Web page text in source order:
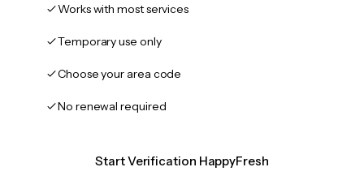
Works with most services
Temporary use only
Choose your area code
No renewal required
Start Verification HappyFresh